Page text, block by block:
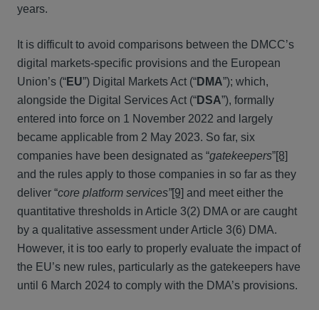
years.
It is difficult to avoid comparisons between the DMCC’s
digital markets-specific provisions and the European
Union’s (“EU”) Digital Markets Act (“DMA”); which,
alongside the Digital Services Act (“DSA”), formally
entered into force on 1 November 2022 and largely
became applicable from 2 May 2023. So far, six
companies have been designated as “gatekeepers”[8]
and the rules apply to those companies in so far as they
deliver “core platform services”[9] and meet either the
quantitative thresholds in Article 3(2) DMA or are caught
by a qualitative assessment under Article 3(6) DMA.
However, it is too early to properly evaluate the impact of
the EU’s new rules, particularly as the gatekeepers have
until 6 March 2024 to comply with the DMA’s provisions.